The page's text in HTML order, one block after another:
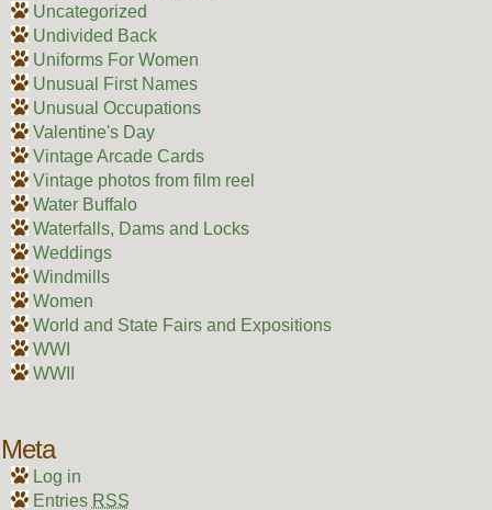
Uncategorized
Undivided Back
Uniforms For Women
Unusual First Names
Unusual Occupations
Valentine's Day
Vintage Arcade Cards
Vintage photos from film reel
Water Buffalo
Waterfalls, Dams and Locks
Weddings
Windmills
Women
World and State Fairs and Expositions
WWI
WWII
Meta
Log in
Entries RSS